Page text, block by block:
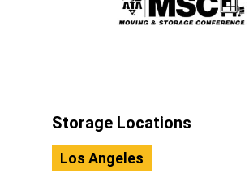
Storage Locations
Los Angeles